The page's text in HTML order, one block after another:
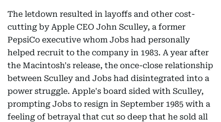
The letdown resulted in layoffs and other cost-
cutting by Apple CEO John Sculley, a former
PepsiCo executive whom Jobs had personally
helped recruit to the company in 1983. A year after
the Macintosh's release, the once-close relationship
between Sculley and Jobs had disintegrated into a
power struggle. Apple's board sided with Sculley,
prompting Jobs to resign in September 1985 with a
feeling of betrayal that cut so deep that he sold all